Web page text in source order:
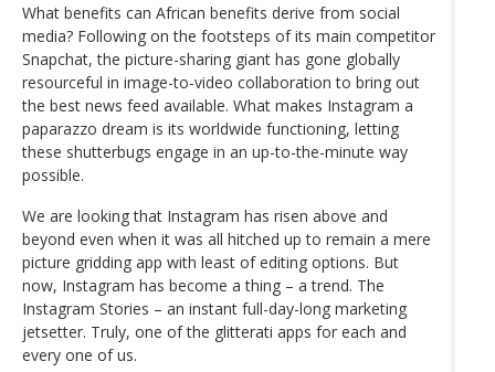
What benefits can African benefits derive from social
media? Following on the footsteps of its main competitor
Snapchat, the picture-sharing giant has gone globally
resourceful in image-to-video collaboration to bring out
the best news feed available. What makes Instagram a
paparazzo dream is its worldwide functioning, letting
these shutterbugs engage in an up-to-the-minute way
possible.
We are looking that Instagram has risen above and
beyond even when it was all hitched up to remain a mere
picture gridding app with least of editing options. But
now, Instagram has become a thing – a trend. The
Instagram Stories – an instant full-day-long marketing
jetsetter. Truly, one of the glitterati apps for each and
every one of us.